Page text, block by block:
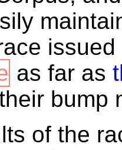
as far as
bump
of the